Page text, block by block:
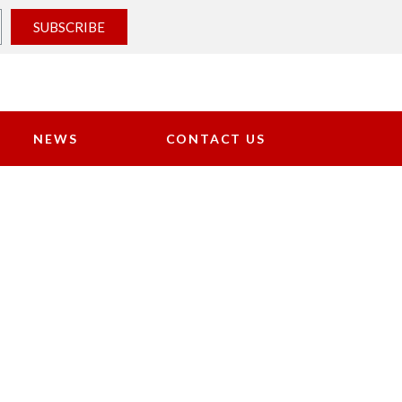
SUBSCRIBE
NEWS CONTACT US